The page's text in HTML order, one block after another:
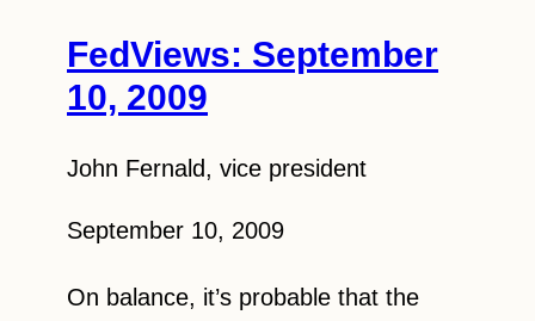
FedViews: September
10, 2009
John Fernald, vice president
September 10, 2009
On balance, it’s probable that the